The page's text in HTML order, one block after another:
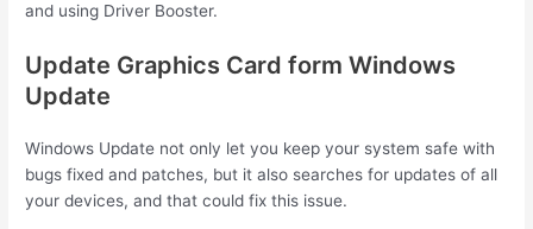
and using Driver Booster.
Update Graphics Card form Windows
Update
Windows Update not only let you keep your system safe with
bugs fixed and patches, but it also searches for updates of all
your devices, and that could fix this issue.